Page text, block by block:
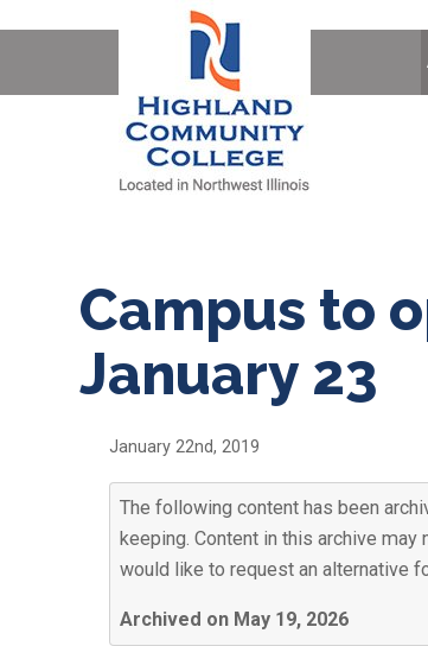
Campus to
January 23
January 22nd, 2019
The following content has been
keeping. Content in this archive
would like to request an alternative
Archived on May 19, 2026